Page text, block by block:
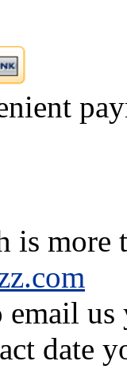
is more
email
date